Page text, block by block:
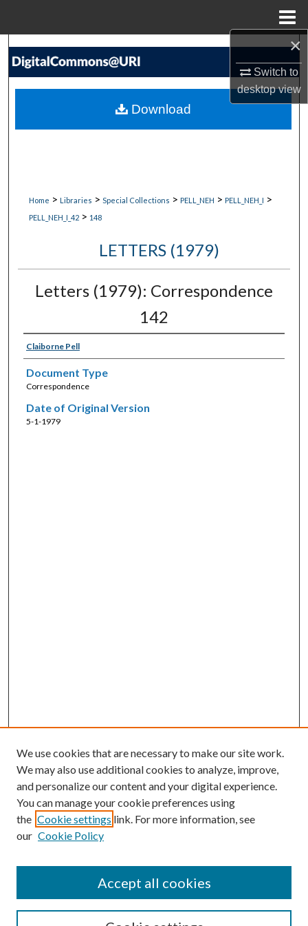
×
Switch to
desktopview
Search
My Account
Home > Libraries > Special Collections > PELL_NEH > PELL_NEH_I >
PELL_NEH_I_42 > 148
LETTERS (1979)
Letters (1979): Correspondence
142
Claiborne Pell
Document Type
Correspondence
Date of Original Version
5-1-1979
Download
SEARCH
We use cookies that are necessary to make our site work.
We may also use additional cookies to analyze, improve,
and personalize our content and your digital experience.
You can manage your cookie preferences using
the Cookie settings link. For more information, see
our Cookie Policy
Accept all cookies